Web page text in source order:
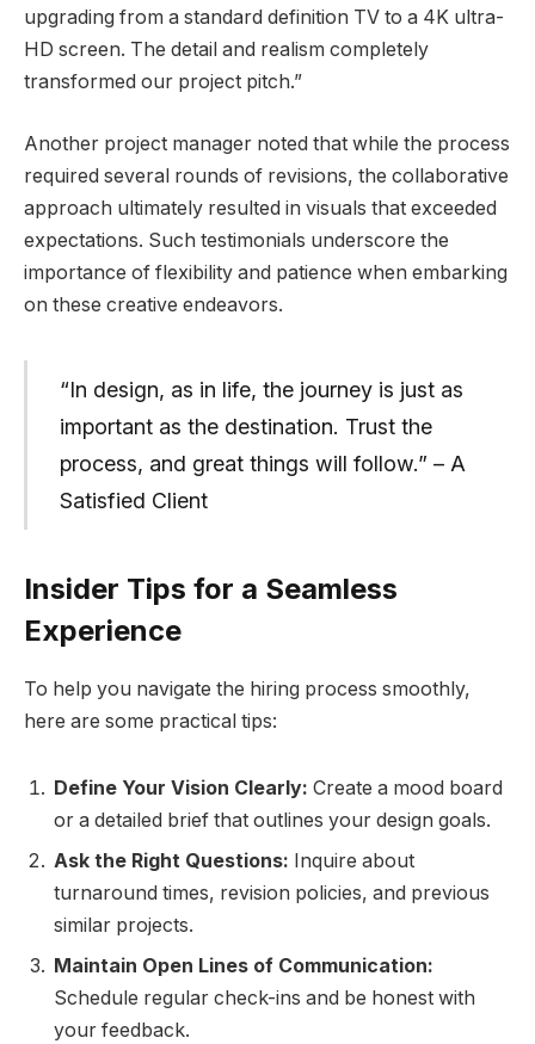
upgrading from a standard definition TV to a 4K ultra-
HD screen. The detail and realism completely
transformed our project pitch.”
Another project manager noted that while the process
required several rounds of revisions, the collaborative
approach ultimately resulted in visuals that exceeded
expectations. Such testimonials underscore the
importance of flexibility and patience when embarking
on these creative endeavors.
“In design, as in life, the journey is just as
important as the destination. Trust the
process, and great things will follow.” – A
Satisfied Client
Insider Tips for a Seamless
Experience
To help you navigate the hiring process smoothly,
here are some practical tips:
Define Your Vision Clearly: Create a mood board
or a detailed brief that outlines your design goals.
Ask the Right Questions: Inquire about
turnaround times, revision policies, and previous
similar projects.
Maintain Open Lines of Communication:
Schedule regular check-ins and be honest with
your feedback.